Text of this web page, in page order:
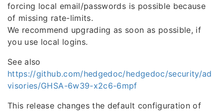
forcing local email/passwords is possible because
of missing rate-limits.
We recommend upgrading as soon as possible, if
you use local logins.
See also
https://github.com/hedgedoc/hedgedoc/security/ad
visories/GHSA-6w39-x2c6-6mpf
This release changes the default configuration of